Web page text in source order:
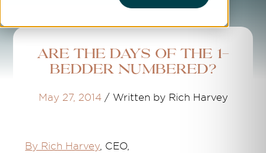
Are the days of the 1-
bedder numbered?
May 27, 2014 / Written by Rich Harvey
By Rich Harvey, CEO,